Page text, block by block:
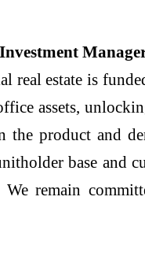
real estate is
assets,
the product and
base
remain